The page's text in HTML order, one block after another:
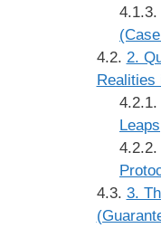
2.
Realities
Leaps
3.